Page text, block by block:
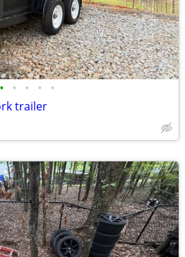
• • • • •
trailer